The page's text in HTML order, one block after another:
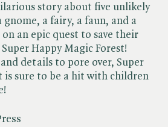
story about five unlikely
gnome, a fairy, a faun, and a
an epic quest to save their
Happy Magic Forest!
details to pore over, Super
is sure to be a hit with children